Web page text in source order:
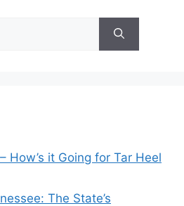
How’s it Going for Tar Heel
The State’s